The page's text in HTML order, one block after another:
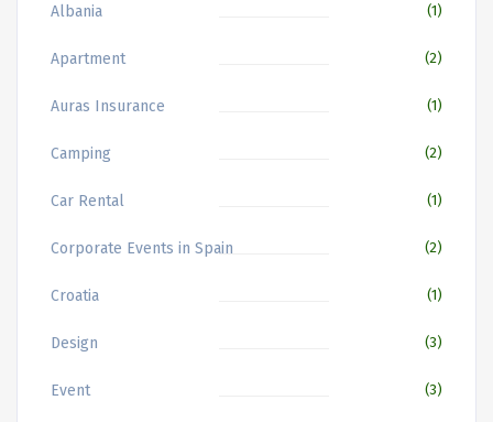
Albania (1)
Apartment (2)
Auras Insurance (1)
Camping (2)
Car Rental (1)
Corporate Events in Spain (2)
Croatia (1)
Design (3)
Event (3)